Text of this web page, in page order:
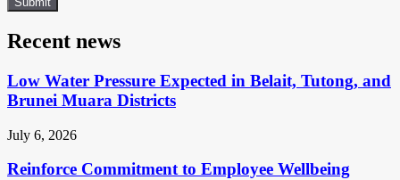
Recent news
Low Water Pressure Expected in Belait, Tutong, and
Brunei Muara Districts
July 6, 2026
Reinforce Commitment to Employee Wellbeing